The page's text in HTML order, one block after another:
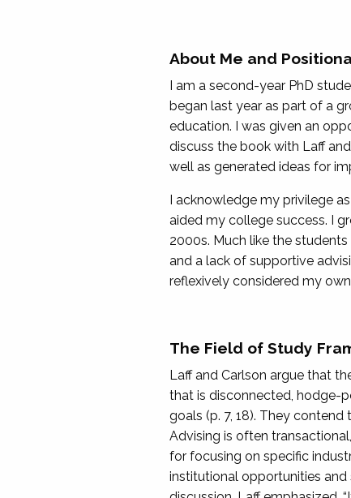
About Me and
I am a second-year PhD
began last year as part of a
education. I was given an
discuss the book with Laff
well as generated ideas for
I acknowledge my privilege
aided my college success. I
2000s. Much like the
and a lack of supportive
reflexively considered my
The Field of Study
Laff and Carlson argue that
that is disconnected, hodge-
goals (p. 7, 18). They
Advising is often
for focusing on specific
institutional opportunities and